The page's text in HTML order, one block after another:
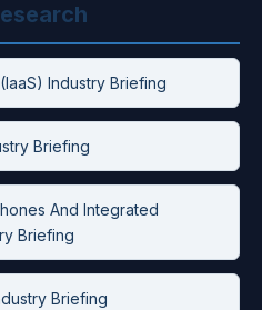
Industry Briefing
Briefing
And Integrated
Briefing
Briefing